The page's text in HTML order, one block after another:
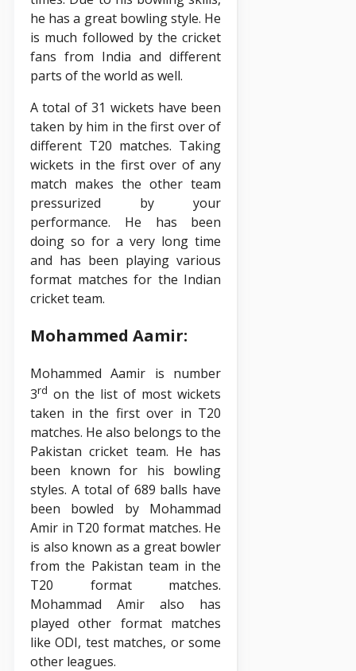
he has a great bowling style. He
is much followed by the cricket
fans from India and different
parts of the world as well.
A total of 31 wickets have been
taken by him in the first over of
different T20 matches. Taking
wickets in the first over of any
match makes the other team
pressurized by your
performance. He has been
doing so for a very long time
and has been playing various
format matches for the Indian
cricket team.
Mohammed Aamir:
Mohammed Aamir is number
3rd on the list of most wickets
taken in the first over in T20
matches. He also belongs to the
Pakistan cricket team. He has
been known for his bowling
styles. A total of 689 balls have
been bowled by Mohammad
Amir in T20 format matches. He
is also known as a great bowler
from the Pakistan team in the
T20 format matches.
Mohammad Amir also has
played other format matches
like ODI, test matches, or some
other leagues.